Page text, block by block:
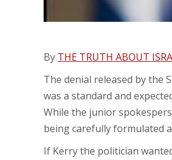
By THE TRUTH ABOUT
The denial released by the
was a standard and
While the junior
being carefully formulated
If Kerry the politician